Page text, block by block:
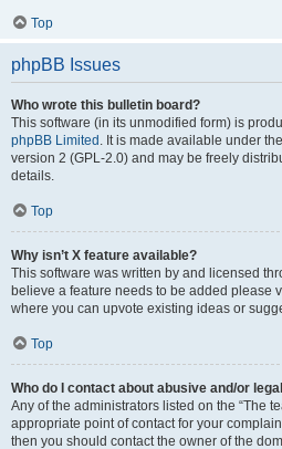
Top
phpBB Issues
Who wrote this bulletin board?
This software (in its unmodified form) is
phpBB Limited . It is made available under
version 2 (GPL-2.0) and may be freely
details.
Top
Why isn’t X feature available?
This software was written by and licensed
believe a feature needs to be added please
where you can upvote existing ideas or
Top
Who do I contact about abusive and/or
Any of the administrators listed on the “The
appropriate point of contact for your
then you should contact the owner of the